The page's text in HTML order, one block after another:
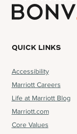
QUICK LINKS
Accessibility
Marriott Careers
Life at Marriott Blog
Marriott.com
Core Values